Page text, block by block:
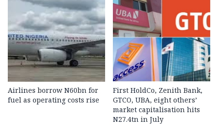
Airlines borrow N60bn for
fuel as operating costs rise
First HoldCo, Zenith Bank,
GTCO, UBA, eight others’
market capitalisation hits
N27.4tn in July